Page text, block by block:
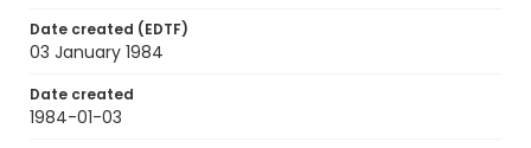
Date created (EDTF)
03 January 1984
Date created
1984-01-03